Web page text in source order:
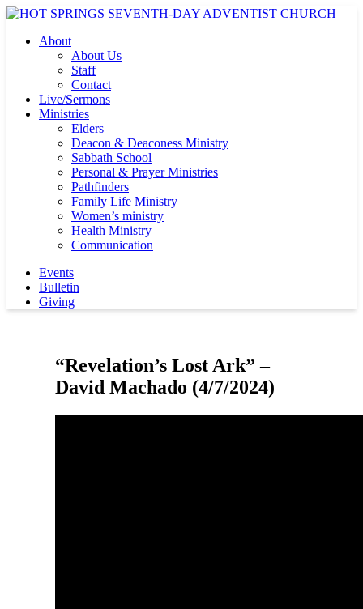
About
About Us
Staff
Contact
Live/Sermons
Ministries
Elders
Deacon & Deaconess Ministry
Sabbath School
Personal & Prayer Ministries
Pathfinders
Family Life Ministry
Women’s ministry
Health Ministry
Communication
Events
Bulletin
Giving
“Revelation’s Lost Ark” –
David Machado (4/7/2024)